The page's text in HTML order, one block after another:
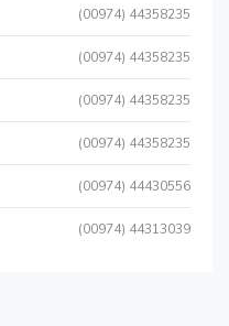
(00974) 44358235
(00974) 44358235
(00974) 44358235
(00974) 44358235
(00974) 44430556
(00974) 44313039